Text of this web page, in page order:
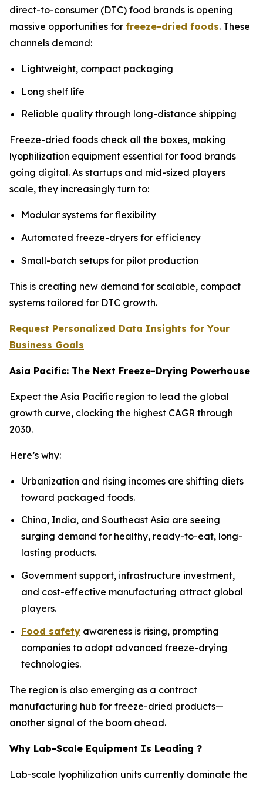
direct-to-consumer (DTC) food brands is opening
massive opportunities for freeze-dried foods. These
channels demand:
Lightweight, compact packaging
Long shelf life
Reliable quality through long-distance shipping
Freeze-dried foods check all the boxes, making
lyophilization equipment essential for food brands
going digital. As startups and mid-sized players
scale, they increasingly turn to:
Modular systems for flexibility
Automated freeze-dryers for efficiency
Small-batch setups for pilot production
This is creating new demand for scalable, compact
systems tailored for DTC growth.
Request Personalized Data Insights for Your
Business Goals
Asia Pacific: The Next Freeze-Drying Powerhouse
Expect the Asia Pacific region to lead the global
growth curve, clocking the highest CAGR through
2030.
Here’s why:
Urbanization and rising incomes are shifting diets
toward packaged foods.
China, India, and Southeast Asia are seeing
surging demand for healthy, ready-to-eat, long-
lasting products.
Government support, infrastructure investment,
and cost-effective manufacturing attract global
players.
Food safety awareness is rising, prompting
companies to adopt advanced freeze-drying
technologies.
The region is also emerging as a contract
manufacturing hub for freeze-dried products—
another signal of the boom ahead.
Why Lab-Scale Equipment Is Leading ?
Lab-scale lyophilization units currently dominate the